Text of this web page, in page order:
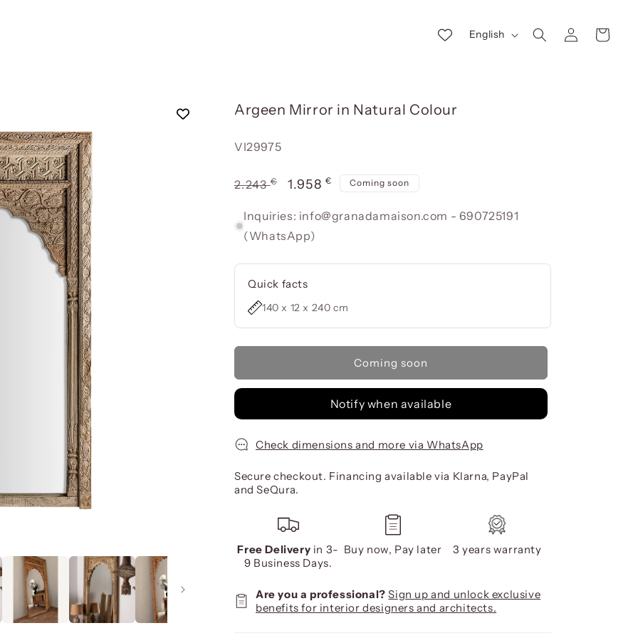
LEnglish
Log
in
Cart
Argeen Mirror in Natural Colour
Reference:
VI29975
Usual
2.243€
Offer
1.958€ Coming soon
Inquiries: info@granadamaison.com - 690725191
(WhatsApp)
Quick facts
140 x 12 x 240 cm
Coming soon
Notify when available
Check dimensions and more via WhatsApp
Secure checkout. Financing available via Klarna, PayPal
and SeQura.
Free Delivery in 3-
9 Business Days.
Buy now, Pay later 3 years warranty
Are you a professional?Sign up and unlock exclusive
benefits for interior designers and architects.